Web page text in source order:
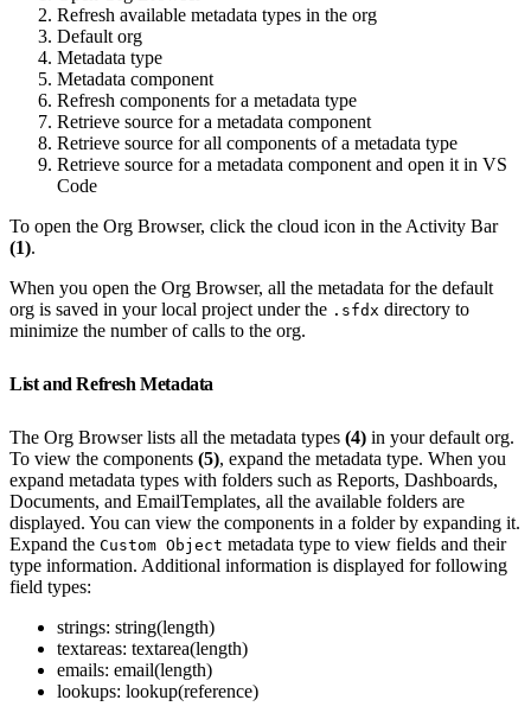
Refresh available metadata types in the org
Default org
Metadata type
Metadata component
Refresh components for a metadata type
Retrieve source for a metadata component
Retrieve source for all components of a metadata type
Retrieve source for a metadata component and open it in VS
Code
To open the Org Browser, click the cloud icon in the Activity Bar
(1).
When you open the Org Browser, all the metadata for the default
org is saved in your local project under the .sfdx directory to
minimize the number of calls to the org.
List and Refresh Metadata
The Org Browser lists all the metadata types (4) in your default org.
To view the components (5), expand the metadata type. When you
expand metadata types with folders such as Reports, Dashboards,
Documents, and EmailTemplates, all the available folders are
displayed. You can view the components in a folder by expanding it.
Expand the Custom Object metadata type to view fields and their
type information. Additional information is displayed for following
field types:
strings: string(length)
textareas: textarea(length)
emails: email(length)
lookups: lookup(reference)